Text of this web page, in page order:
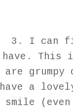
3. I can
have. This
are
have a
smile